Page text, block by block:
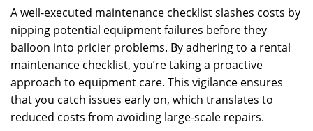
A well-executed maintenance checklist slashes costs by
nipping potential equipment failures before they
balloon into pricier problems. By adhering to a rental
maintenance checklist, you’re taking a proactive
approach to equipment care. This vigilance ensures
that you catch issues early on, which translates to
reduced costs from avoiding large-scale repairs.